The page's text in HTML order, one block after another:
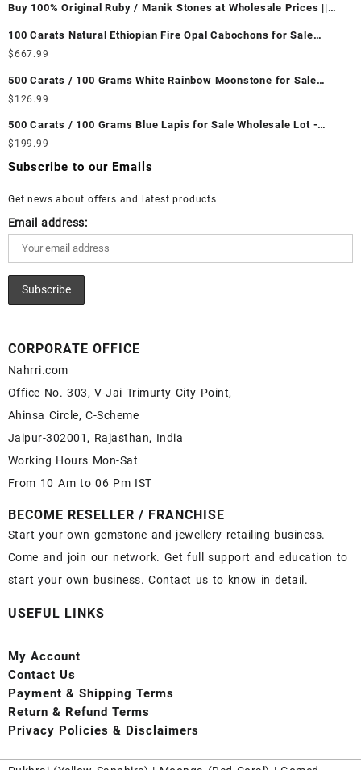
Buy 100% Original Ruby / Manik Stones at Wholesale Prices ||
100 Carats Natural Ethiopian Fire Opal Cabochons for Sale
Wholesale Lot - Loose Ethiopian Fire Opal Gemstones at
Ethiopian Fire Opal Cabochon – Buy Ethiopian Fire Opal
Gemstone – Ethiopian Fire Opal for Sale – Wholesale Ethiopian
Fire Opal Gemstone Supplier
$667.99
500 Carats / 100 Grams White Rainbow Moonstone for Sale
Wholesale Lot - Loose White Rainbow Moonstone Gemstones at
White Rainbow Moonstone Cabochon – Buy White Rainbow
Moonstone Gemstone – White Rainbow Moonstone for Sale –
Wholesale White Rainbow Moonstone Gemstone Supplier
$ 126.99
500 Carats / 100 Grams Blue Lapis for Sale Wholesale Lot -
Loose Lapis Gemstones at Wholesale Prices - Buy Lapis –
Wholesale Lapis Cabochon – Buy Lapis Gemstone – Blue Lapis
$ 199.99
Subscribe to our Emails
Get news about offers and latest products
Email address:
CORPORATE OFFICE
Nahrri.com
Office No. 303, V-Jai Trimurty City Point,
Ahinsa Circle, C-Scheme
Jaipur-302001, Rajasthan, India
Working Hours Mon-Sat
From 10 Am to 06 Pm IST
BECOME RESELLER / FRANCHISE
Start your own gemstone and jewellery retailing business.
Come and join our network. Get full support and education to
start your own business. Contact us to know in detail.
USEFUL LINKS
My Account
Contact Us
Payment & Shipping Terms
Return & Refund Terms
Privacy Policies & Disclaimers